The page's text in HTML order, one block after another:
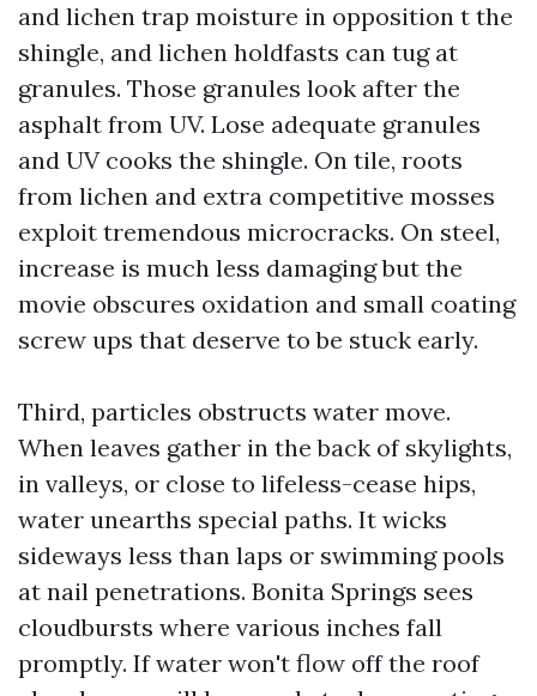
and lichen trap moisture in opposition t the
shingle, and lichen holdfasts can tug at
granules. Those granules look after the
asphalt from UV. Lose adequate granules
and UV cooks the shingle. On tile, roots
from lichen and extra competitive mosses
exploit tremendous microcracks. On steel,
increase is much less damaging but the
movie obscures oxidation and small coating
screw ups that deserve to be stuck early.
Third, particles obstructs water move.
When leaves gather in the back of skylights,
in valleys, or close to lifeless-cease hips,
water unearths special paths. It wicks
sideways less than laps or swimming pools
at nail penetrations. Bonita Springs sees
cloudbursts where various inches fall
promptly. If water won't flow off the roof